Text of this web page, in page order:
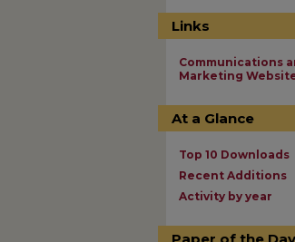
Links
Communications
Marketing
At a Glance
Top 10 Downloads
Recent Additions
Activity by year